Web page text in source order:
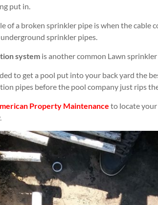
put in.
of a broken sprinkler pipe is when the cable
sprinkler pipes.
system is another common Lawn
to get a pool put into your back yard the
pipes before the pool company just rips
Property Maintenance to locate